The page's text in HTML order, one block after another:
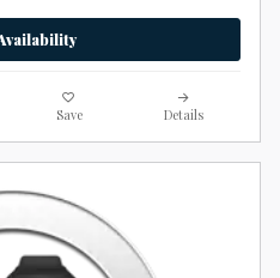
Save Details